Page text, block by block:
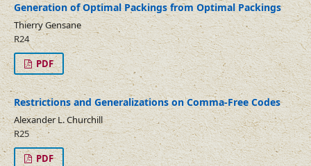
Generation of Optimal Packings from Optimal Packings
Thierry Gensane
R24
PDF
Restrictions and Generalizations on Comma-Free Codes
Alexander L. Churchill
R25
PDF